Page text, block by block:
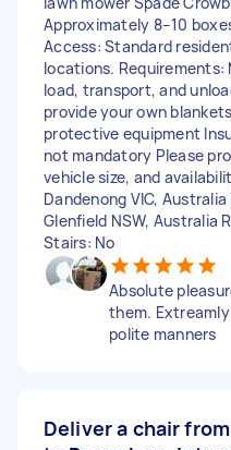
Approximately 8–10
Access: Standard
locations.
load, transport, and
provide your own
protective equipment
not mandatory Please
vehicle size, and
Dandenong VIC,
Glenfield NSW, Australia
Stairs: No
Absolute
them.
polite manners
Deliver a chair